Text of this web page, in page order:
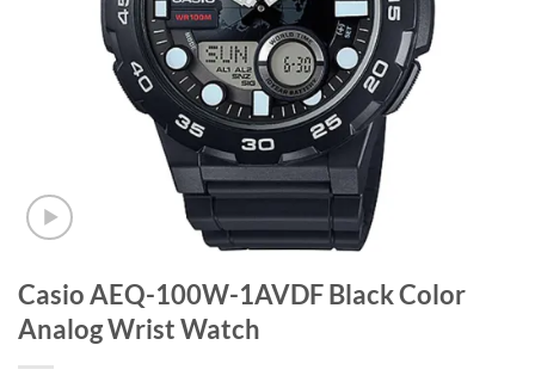
Casio AEQ-100W-1AVDF Black Color
Analog Wrist Watch